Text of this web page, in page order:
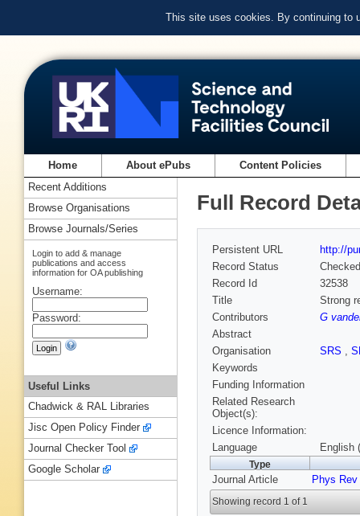
This site uses cookies. By continuing to
Home About ePubs Content Policies
Full Record
Persistent URL
http://
Record Status
Checked
Record Id
32538
Title
Strong
Contributors
G
Abstract
Organisation
SRS ,
Keywords
Funding Information
Related Research
Object(s):
Licence Information:
Language
English
Type
Journal Article Phys
Showing record 1 of 1
Recent Additions
Browse Organisations
Browse Journals/Series
Login to add & manage
publications and access
information for OA publishing
Username:
Password:
Useful Links
Chadwick & RAL Libraries
Jisc Open Policy Finder
Journal Checker Tool
Google Scholar